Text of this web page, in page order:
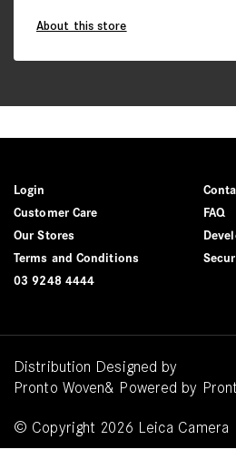
About this store
Login
Customer Care
FAQ
Our Stores
Terms and Conditions
03 9248 4444
© Copyright 2026 Leica Camera
Distribution Designed by
Pronto Woven& Powered by